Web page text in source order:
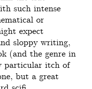
such intense
or
expect
sloppy writing,
(and the genre in
particular itch of
but a great